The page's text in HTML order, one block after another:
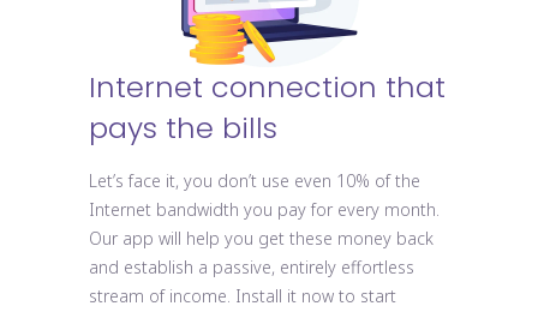
Internet connection that
pays the bills
Let’s face it, you don’t use even 10% of the
Internet bandwidth you pay for every month.
Our app will help you get these money back
and establish a passive, entirely effortless
stream of income. Install it now to start